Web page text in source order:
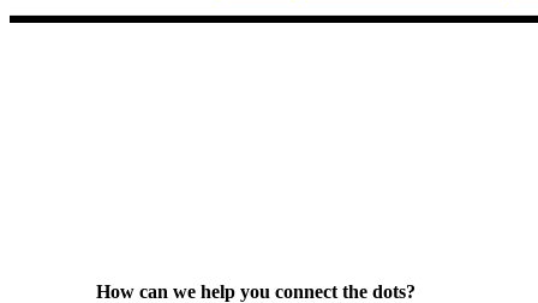
How can we help you connect the dots?